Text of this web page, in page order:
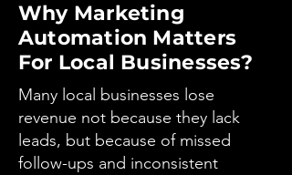
Why Marketing
Automation Matters
For Local Businesses?
Many local businesses lose
revenue not because they lack
leads, but because of missed
follow-ups and inconsistent